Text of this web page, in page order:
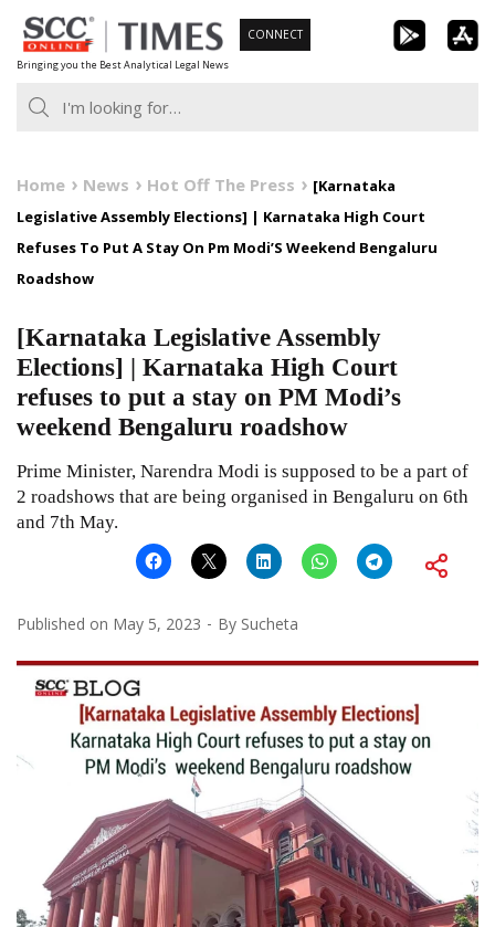
Skip
to
content
Bringing you the Best Analytical Legal News
CONNECT
Home News Hot Off The Press
[Karnataka
Legislative Assembly Elections] | Karnataka High Court
Refuses To Put A Stay On Pm Modi’S Weekend Bengaluru
Roadshow
[Karnataka Legislative Assembly
Elections] | Karnataka High Court
refuses to put a stay on PM Modi’s
weekend Bengaluru roadshow
Prime Minister, Narendra Modi is supposed to be a part of
2 roadshows that are being organised in Bengaluru on 6th
and 7th May.
Published on May 5, 2023 By Sucheta